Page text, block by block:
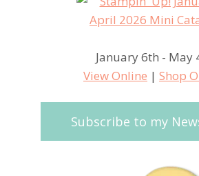
January 6th - May
View Online | Shop
Subscribe to my